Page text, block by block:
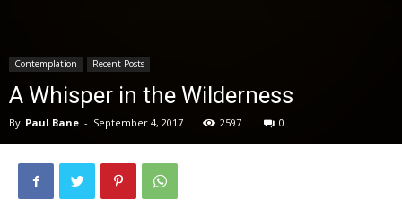
Contemplation Recent Posts
A Whisper in the Wilderness
By Paul Bane - September 4, 2017 2597 0